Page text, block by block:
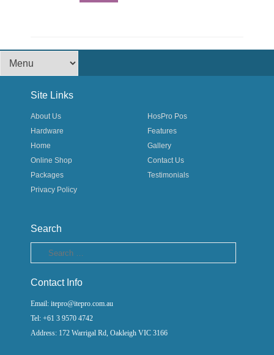
Footer Menu
Site Links
About Us
Hardware
Home
Online Shop
Packages
Privacy Policy
HosPro Pos
Features
Gallery
Contact Us
Testimonials
Search
Search
Contact Info
Email: itepro@itepro.com.au
Tel: +61 3 9570 4742
Address: 172 Warrigal Rd, Oakleigh VIC 3166